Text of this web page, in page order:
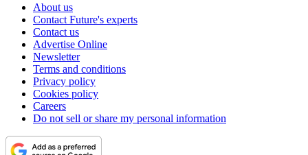
About us
Contact Future's experts
Contact us
Advertise Online
Newsletter
Terms and conditions
Privacy policy
Cookies policy
Careers
Do not sell or share my personal information